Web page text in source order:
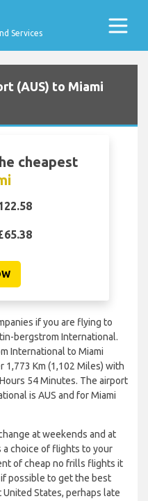
Services
(AUS) to Miami
cheapest
if you are flying to
bergstrom International.
International to Miami
Km (1,102 Miles) with
54 Minutes. The airport
is AUS and for Miami
at weekends and at
a choice of flights to your
of cheap no frills flights it
possible to get the best
States, perhaps late